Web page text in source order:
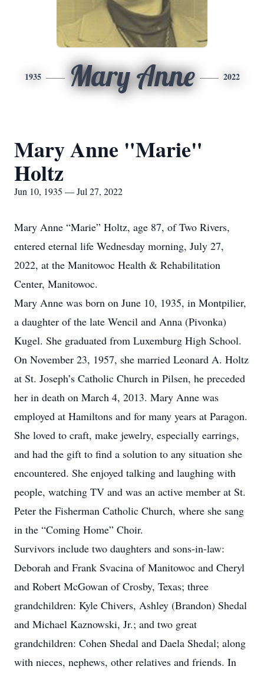
1935 Mary Anne 2022
Mary Anne "Marie"
Holtz
Jun 10, 1935 — Jul 27, 2022
Mary Anne “Marie” Holtz, age 87, of Two Rivers,
entered eternal life Wednesday morning, July 27,
2022, at the Manitowoc Health & Rehabilitation
Center, Manitowoc.
Mary Anne was born on June 10, 1935, in Montpilier,
a daughter of the late Wencil and Anna (Pivonka)
Kugel. She graduated from Luxemburg High School.
On November 23, 1957, she married Leonard A. Holtz
at St. Joseph’s Catholic Church in Pilsen, he preceded
her in death on March 4, 2013. Mary Anne was
employed at Hamiltons and for many years at Paragon.
She loved to craft, make jewelry, especially earrings,
and had the gift to find a solution to any situation she
encountered. She enjoyed talking and laughing with
people, watching TV and was an active member at St.
Peter the Fisherman Catholic Church, where she sang
in the “Coming Home” Choir.
Survivors include two daughters and sons-in-law:
Deborah and Frank Svacina of Manitowoc and Cheryl
and Robert McGowan of Crosby, Texas; three
grandchildren: Kyle Chivers, Ashley (Brandon) Shedal
and Michael Kaznowski, Jr.; and two great
grandchildren: Cohen Shedal and Daela Shedal; along
with nieces, nephews, other relatives and friends. In